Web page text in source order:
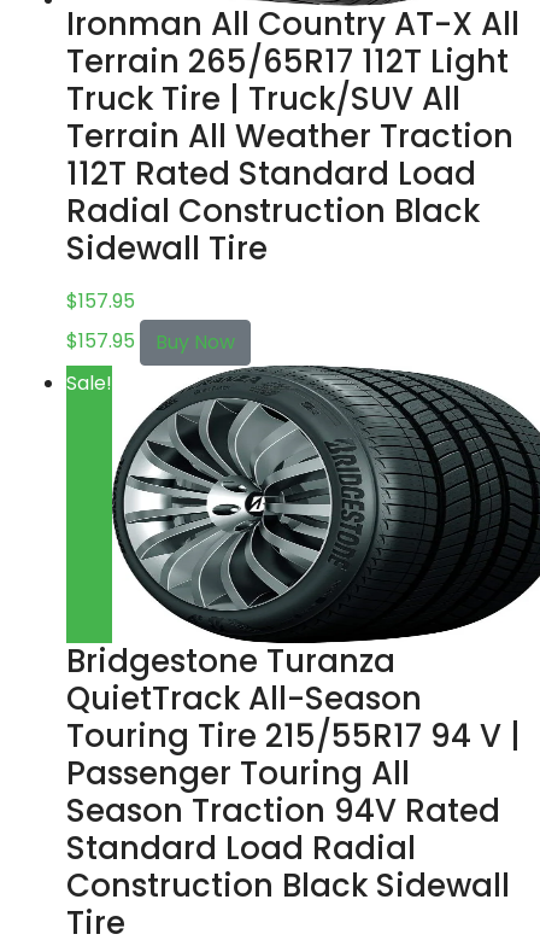
Ironman All Country AT-X All
Terrain 265/65R17 112T Light
Truck Tire | Truck/SUV All
Terrain All Weather Traction
112T Rated Standard Load
Radial Construction Black
Sidewall Tire
$157.95
$157.95
Buy Now
Sale!
Bridgestone Turanza
QuietTrack All-Season
Touring Tire 215/55R17 94 V |
Passenger Touring All
Season Traction 94V Rated
Standard Load Radial
Construction Black Sidewall
Tire